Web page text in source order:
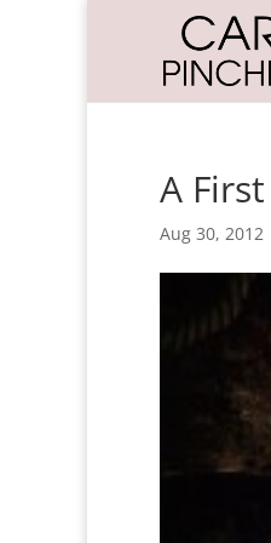
A
Aug 30, 2012